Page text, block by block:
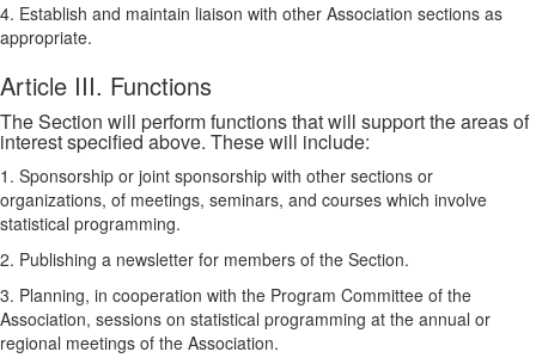
4. Establish and maintain liaison with other Association sections as
appropriate.
Article III. Functions
The Section will perform functions that will support the areas of
interest specified above. These will include:
1. Sponsorship or joint sponsorship with other sections or
organizations, of meetings, seminars, and courses which involve
statistical programming.
2. Publishing a newsletter for members of the Section.
3. Planning, in cooperation with the Program Committee of the
Association, sessions on statistical programming at the annual or
regional meetings of the Association.